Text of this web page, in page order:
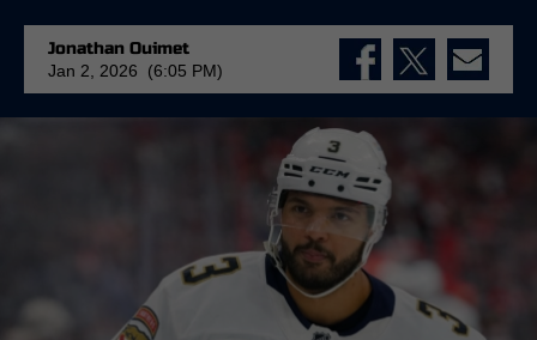
Jonathan Ouimet
Jan 2, 2026 (6:05 PM)